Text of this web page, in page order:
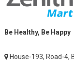
Be Healthy, Be Happy
House-193, Road-4,